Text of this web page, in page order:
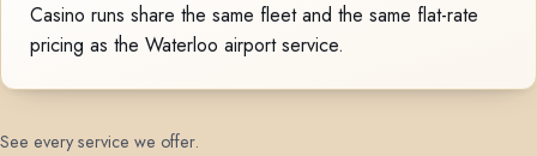
Casino runs share the same fleet and the same flat-rate
pricing as the Waterloo airport service.
See every service we offer.